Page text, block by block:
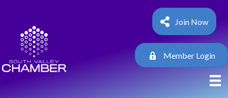
Join Now
Member Login